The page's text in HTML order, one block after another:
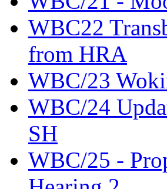
WBC22
from HRA
WBC/23
WBC/24
SH
WBC/25 -